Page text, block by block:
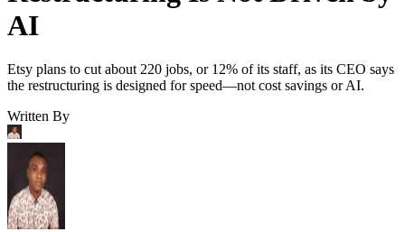
AI
Etsy plans to cut about 220 jobs, or 12% of its staff, as its CEO says
the restructuring is designed for speed—not cost savings or AI.
Written By